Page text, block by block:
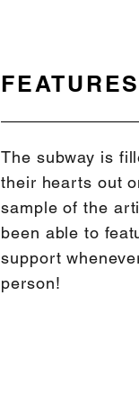
FEATURES
The subway is
their hearts out
sample of the
been able to
support
person!